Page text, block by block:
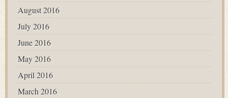
August 2016
July 2016
June 2016
May 2016
April 2016
March 2016